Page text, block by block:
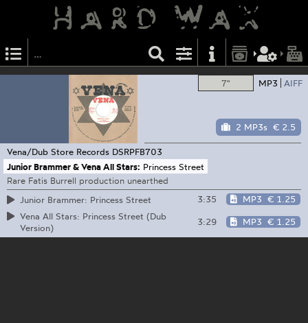
7" MP3 AIFF
2 MP3s € 2.5
Vena/Dub Store Records DSRPFB703
Junior Brammer & Vena All Stars: Princess Street
Rare Fatis Burrell production unearthed
Junior Brammer: Princess Street
3:35 MP3 € 1.25
Vena All Stars: Princess Street (Dub
Version)
3:29 MP3 € 1.25